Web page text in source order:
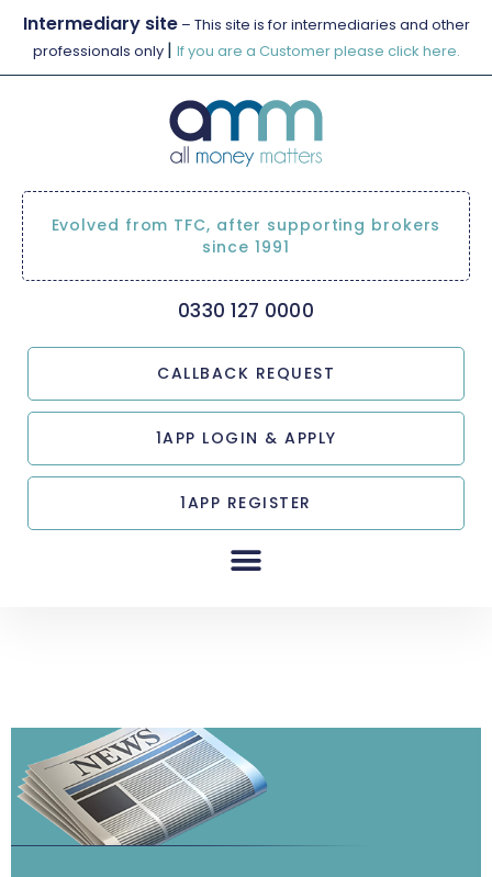
Intermediary site– This site is for intermediaries and other
professionals only | If you are a Customer please click here.
Evolved from TFC, after supporting brokers
since 1991
0330 127 0000
CALLBACK REQUEST
1APP LOGIN & APPLY
1APP REGISTER